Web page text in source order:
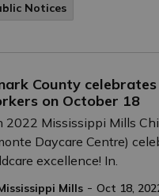
Notices
County
on October 18
2022 Mississippi Mills
Daycare Centre)
excellence! In.
Mills - Oct 18,